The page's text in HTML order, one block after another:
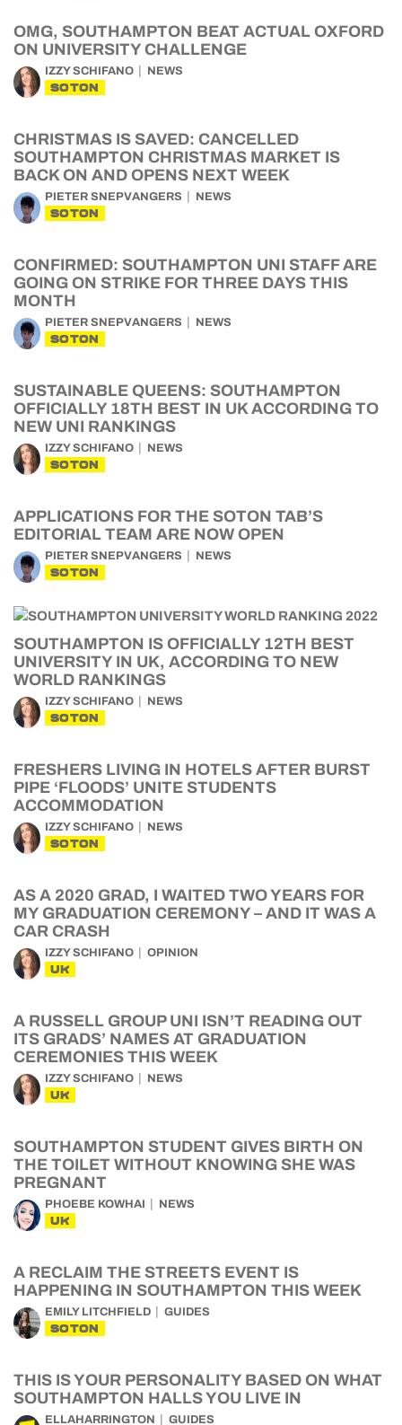
OMG, SOUTHAMPTON BEAT ACTUAL OXFORD
ON UNIVERSITY CHALLENGE
IZZY SCHIFANO NEWS
SOTON
CHRISTMAS IS SAVED: CANCELLED
SOUTHAMPTON CHRISTMAS MARKET IS
BACK ON AND OPENS NEXT WEEK
PIETER SNEPVANGERS NEWS
SOTON
CONFIRMED: SOUTHAMPTON UNI STAFF ARE
GOING ON STRIKE FOR THREE DAYS THIS
MONTH
PIETER SNEPVANGERS NEWS
SOTON
SUSTAINABLE QUEENS: SOUTHAMPTON
OFFICIALLY 18TH BEST IN UK ACCORDING TO
NEW UNI RANKINGS
IZZY SCHIFANO NEWS
SOTON
APPLICATIONS FOR THE SOTON TAB’S
EDITORIAL TEAM ARE NOW OPEN
PIETER SNEPVANGERS NEWS
SOTON
SOUTHAMPTON IS OFFICIALLY 12TH BEST
UNIVERSITY IN UK, ACCORDING TO NEW
WORLD RANKINGS
IZZY SCHIFANO NEWS
SOTON
FRESHERS LIVING IN HOTELS AFTER BURST
PIPE ‘FLOODS’ UNITE STUDENTS
ACCOMMODATION
IZZY SCHIFANO NEWS
SOTON
AS A 2020 GRAD, I WAITED TWO YEARS FOR
MY GRADUATION CEREMONY – AND IT WAS A
CAR CRASH
IZZY SCHIFANO OPINION
UK
A RUSSELL GROUP UNI ISN’T READING OUT
ITS GRADS’ NAMES AT GRADUATION
CEREMONIES THIS WEEK
IZZY SCHIFANO NEWS
UK
SOUTHAMPTON STUDENT GIVES BIRTH ON
THE TOILET WITHOUT KNOWING SHE WAS
PREGNANT
PHOEBE KOWHAI NEWS
UK
A RECLAIM THE STREETS EVENT IS
HAPPENING IN SOUTHAMPTON THIS WEEK
EMILY LITCHFIELD GUIDES
SOTON
THIS IS YOUR PERSONALITY BASED ON WHAT
SOUTHAMPTON HALLS YOU LIVE IN
ELLAHARRINGTON GUIDES